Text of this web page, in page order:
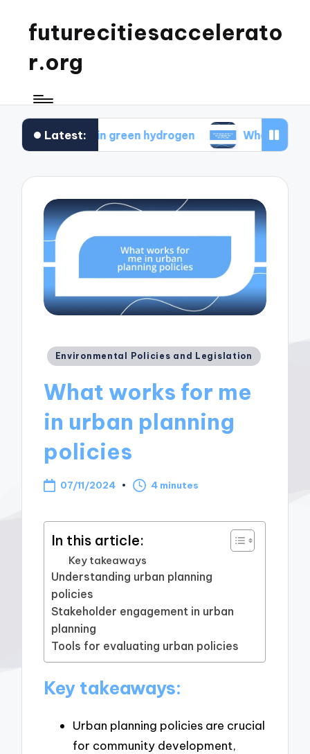
futurecitiesaccelerato
r.org
Latest:
for me in green hydrogen What motivated
Posted
Environmental Policies and Legislation
What works for me
in urban planning
policies
07/11/2024 4 minutes
In this article:
Key takeaways
Understanding urban planning
policies
Stakeholder engagement in urban
planning
Tools for evaluating urban policies
Key takeaways:
Urban planning policies are crucial
for community development,